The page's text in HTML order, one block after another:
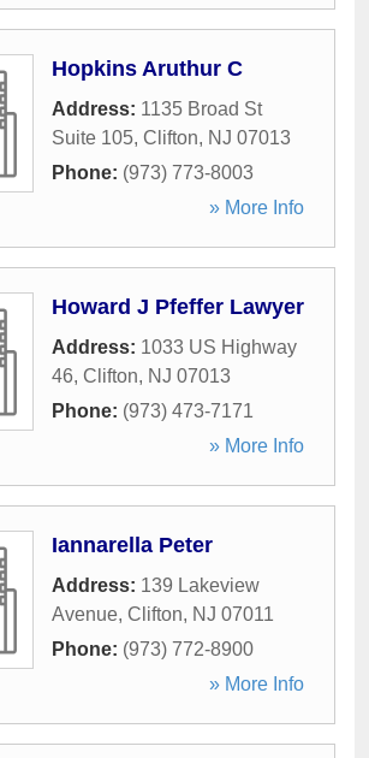
Hopkins Aruthur C
Address: 1135 Broad St
Suite 105, Clifton, NJ 07013
Phone: (973) 773-8003
» More Info
Howard J Pfeffer Lawyer
Address: 1033 US Highway
46, Clifton, NJ 07013
Phone: (973) 473-7171
» More Info
Iannarella Peter
Address: 139 Lakeview
Avenue, Clifton, NJ 07011
Phone: (973) 772-8900
» More Info